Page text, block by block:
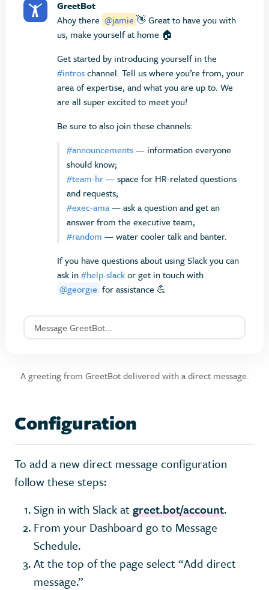
GreetBot
Ahoy there @jamie 👋 Great to have you with
us, make yourself at home 🏠
Get started by introducing yourself in the
#introschannel. Tell us where you’re from, your
area of expertise, and what you are up to. We
are all super excited to meet you!
Be sure to also join these channels:
#announcements— information everyone
should know;
#team-hr— space for HR-related questions
and requests;
#exec-ama— ask a question and get an
answer from the executive team;
#random — water cooler talk and banter.
If you have questions about using Slack you can
ask in#help-slackor get in touch with
@georgie for assistance 💪
Message GreetBot...
A greeting from GreetBot delivered with a direct message.
Configuration
To add a new direct message configuration
follow these steps:
Sign in with Slack atgreet.bot/account.
From your Dashboard go to Message
Schedule.
At the top of the page select “Add direct
message.”